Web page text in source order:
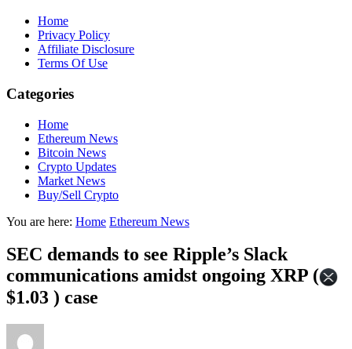
Home
Privacy Policy
Affiliate Disclosure
Terms Of Use
Categories
Home
Ethereum News
Bitcoin News
Crypto Updates
Market News
Buy/Sell Crypto
You are here: Home Ethereum News
SEC demands to see Ripple’s Slack
communications amidst ongoing XRP (
$1.03 ) case